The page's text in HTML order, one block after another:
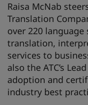
Raisa McNab
Translation
over 220
translation,
services to
also the ATC’s
adoption and
industry best